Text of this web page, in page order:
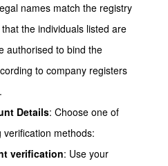
names match the registry
the individuals listed are
authorised to bind the
to company registers
Details: Choose one of
verification methods:
verification: Use your